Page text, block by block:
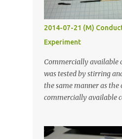
2014-07-21 (M)
Experiment
Commercially available
was tested by stirring
the same manner as the
commercially available
least five hours in the